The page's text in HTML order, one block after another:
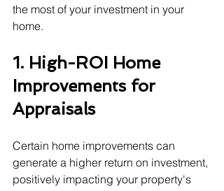
the most of your investment in your
home.
1. High-ROI Home
Improvements for
Appraisals
Certain home improvements can
generate a higher return on investment,
positively impacting your property's